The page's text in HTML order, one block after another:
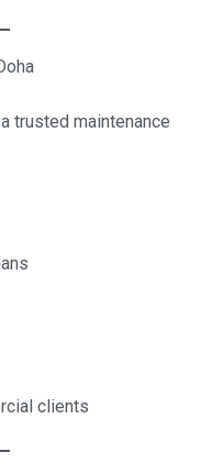
trusted maintenance
clients